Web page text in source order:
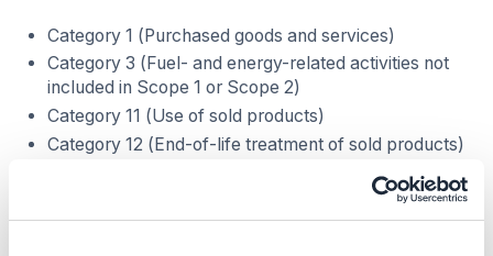
Category 1 (Purchased goods and services)
Category 3 (Fuel- and energy-related activities not
included in Scope 1 or Scope 2)
Category 11 (Use of sold products)
Category 12 (End-of-life treatment of sold products)